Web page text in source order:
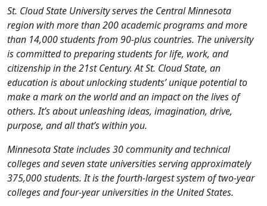
St. Cloud State University serves the Central Minnesota
region with more than 200 academic programs and more
than 14,000 students from 90-plus countries. The university
is committed to preparing students for life, work, and
citizenship in the 21st Century. At St. Cloud State, an
education is about unlocking students’ unique potential to
make a mark on the world and an impact on the lives of
others. It’s about unleashing ideas, imagination, drive,
purpose, and all that’s within you.
Minnesota State includes 30 community and technical
colleges and seven state universities serving approximately
375,000 students. It is the fourth-largest system of two-year
colleges and four-year universities in the United States.